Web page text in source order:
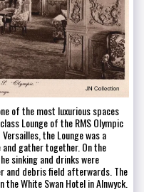
of the most luxurious spaces
Lounge of the RMS Olympic
the Lounge was a
gather together. On the
sinking and drinks were
and debris field afterwards. The
White Swan Hotel in Alnwyck.